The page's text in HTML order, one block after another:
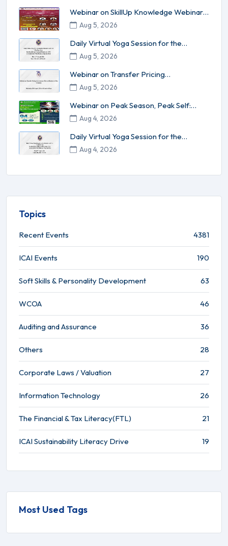
Webinar on SkillUp Knowledge Webinar
Series - 17 Leadership l Inn...
Aug 5, 2026
Daily Virtual Yoga Session for the
Aug 5, 2026
Webinar on Transfer Pricing
Governance: The Architecture of Tax C...
Aug 5, 2026
Webinar on Peak Season, Peak Self:
Energy Management for High-Per...
Aug 4, 2026
Daily Virtual Yoga Session for the
Aug 4, 2026
Topics
Recent Events 4381
ICAI Events 190
Soft Skills & Personality Development 63
WCOA 46
Auditing and Assurance 36
Others 28
Corporate Laws / Valuation 27
Information Technology 26
The Financial & Tax Literacy(FTL) 21
ICAI Sustainability Literacy Drive 19
Most Used Tags